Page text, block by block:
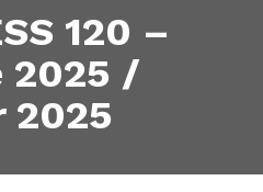
120 –
2025 /
2025